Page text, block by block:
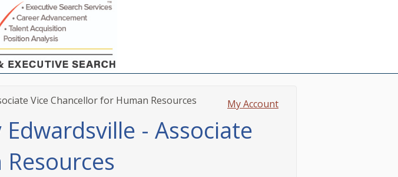
My Account
Vice Chancellor for Human Resources
- Associate